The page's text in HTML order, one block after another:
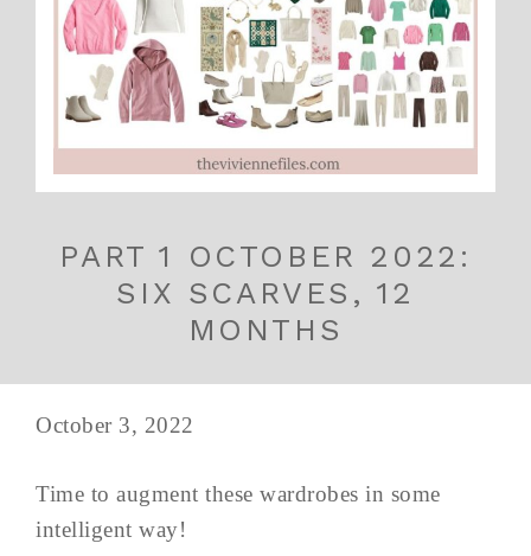
PART 1 OCTOBER 2022:
SIX SCARVES, 12
MONTHS
October 3, 2022
Time to augment these wardrobes in some
intelligent way!